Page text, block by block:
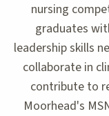
nursing
graduates
leadership skills
collaborate in
contribute to
Moorhead's